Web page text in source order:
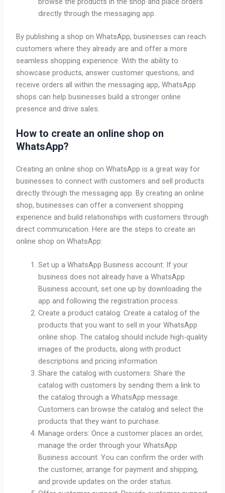
directly through the messaging app.
By publishing a shop on WhatsApp, businesses can reach
customers where they already are and offer a more
seamless shopping experience. With the ability to
showcase products, answer customer questions, and
receive orders all within the messaging app, WhatsApp
shops can help businesses build a stronger online
presence and drive sales.
How to create an online shop on
WhatsApp?
Creating an online shop on WhatsApp is a great way for
businesses to connect with customers and sell products
directly through the messaging app. By creating an online
shop, businesses can offer a convenient shopping
experience and build relationships with customers through
direct communication. Here are the steps to create an
online shop on WhatsApp:
Set up a WhatsApp Business account: If your
business does not already have a WhatsApp
Business account, set one up by downloading the
app and following the registration process.
Create a product catalog: Create a catalog of the
products that you want to sell in your WhatsApp
online shop. The catalog should include high-quality
images of the products, along with product
descriptions and pricing information.
Share the catalog with customers: Share the
catalog with customers by sending them a link to
the catalog through a WhatsApp message.
Customers can browse the catalog and select the
products that they want to purchase.
Manage orders: Once a customer places an order,
manage the order through your WhatsApp
Business account. You can confirm the order with
the customer, arrange for payment and shipping,
and provide updates on the order status.